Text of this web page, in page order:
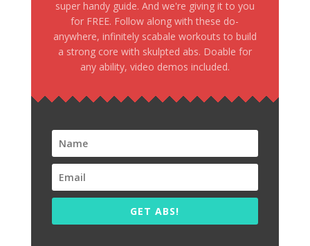
super handy guide. And we're giving it to you
for FREE. Follow along with these do-
anywhere, infinitely scabale workouts to build
a strong core with skulpted abs. Doable for
any ability, video demos included.
GET ABS!